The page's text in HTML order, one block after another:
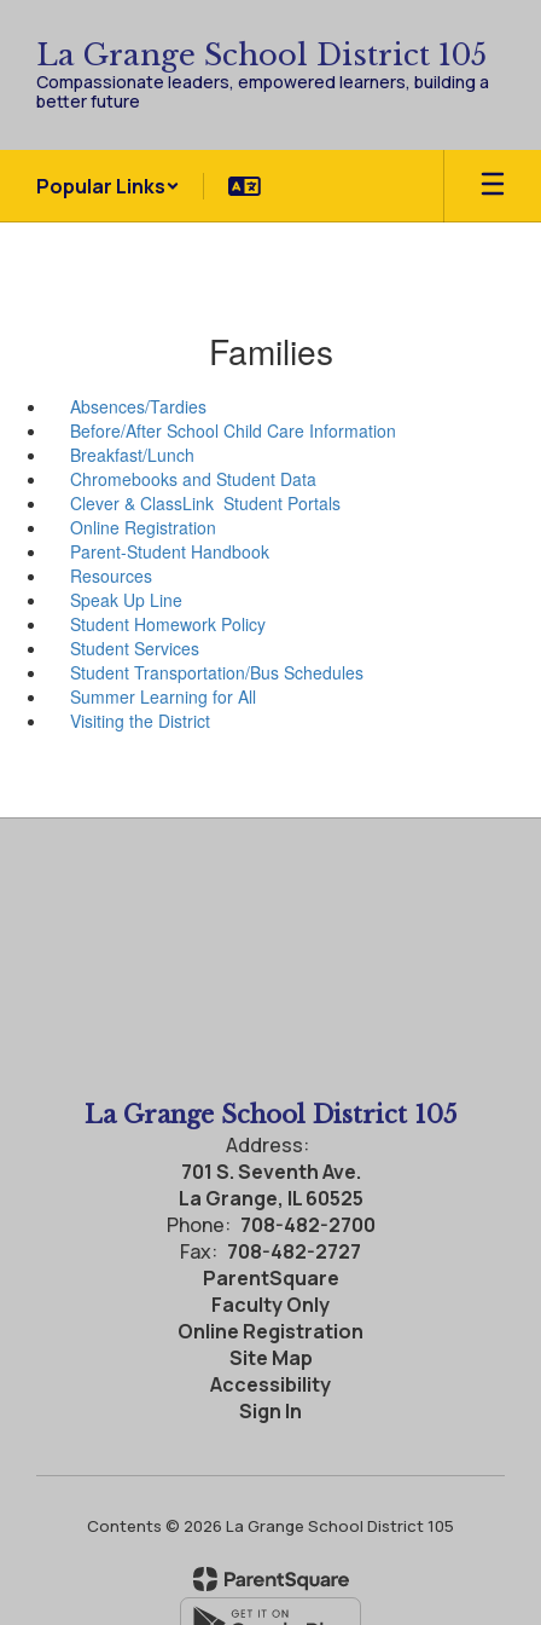
main
content
La Grange School District 105
Compassionate leaders, empowered learners, building a
better future
Popular Links
Families
Absences/Tardies
Before/After School Child Care Information
Breakfast/Lunch
Chromebooks and Student Data
Clever & ClassLink Student Portals
Online Registration
Parent-Student Handbook
Resources
Speak Up Line
Student Homework Policy
Student Services
Student Transportation/Bus Schedules
Summer Learning for All
Visiting the District
La Grange School District 105
Address:
701 S. Seventh Ave.
La Grange, IL 60525
Phone: 708-482-2700
Fax: 708-482-2727
ParentSquare
Faculty Only
Online Registration
Site Map
Accessibility
Sign In
Contents © 2026 La Grange School District 105